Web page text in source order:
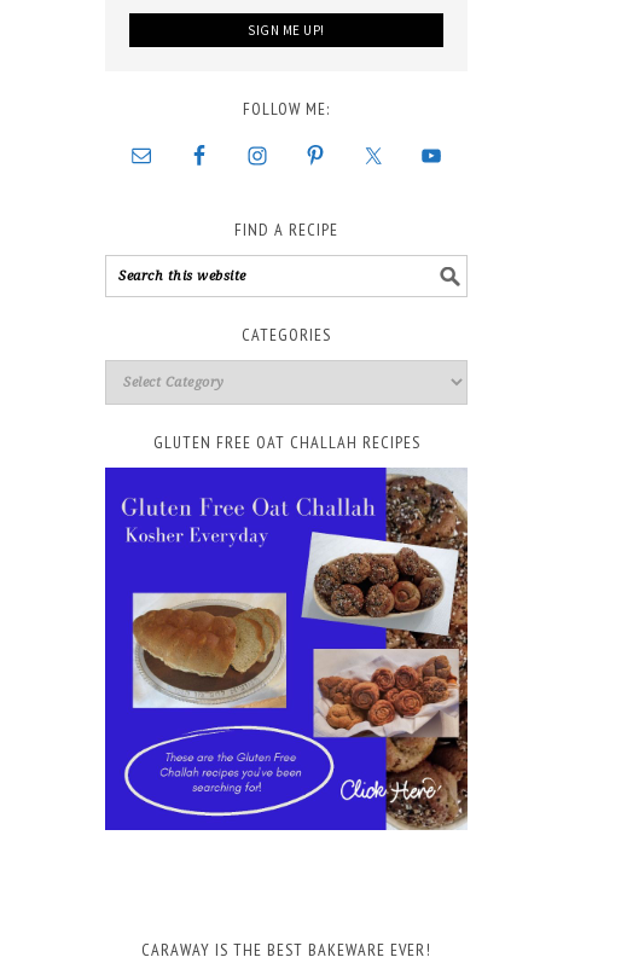
FOLLOW ME:
FIND A RECIPE
CATEGORIES
GLUTEN FREE OAT CHALLAH RECIPES
CARAWAY IS THE BEST BAKEWARE EVER!